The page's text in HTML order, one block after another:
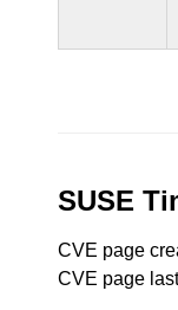
SUSE
CVE page
CVE page